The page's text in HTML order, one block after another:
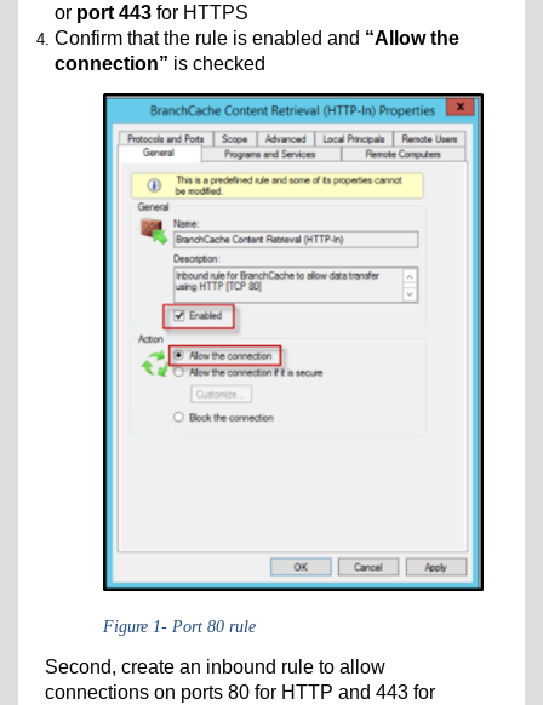
or port 443 for HTTPS
Confirm that the rule is enabled and “Allow the
connection” is checked
Figure 1- Port 80 rule
Second, create an inbound rule to allow
connections on ports 80 for HTTP and 443 for